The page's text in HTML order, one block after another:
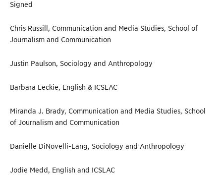
Signed
Chris Russill, Communication and Media Studies, School of
Journalism and Communication
Justin Paulson, Sociology and Anthropology
Barbara Leckie, English & ICSLAC
Miranda J. Brady, Communication and Media Studies, School
of Journalism and Communication
Danielle DiNovelli-Lang, Sociology and Anthropology
Jodie Medd, English and ICSLAC